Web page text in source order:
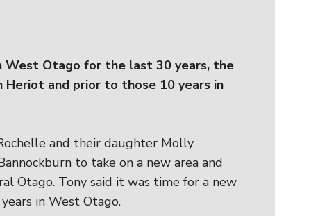
West Otago for the last 30 years, the
and prior to those 10 years in
and their daughter Molly
to take on a new area and
Otago. Tony said it was time for a new
in West Otago.